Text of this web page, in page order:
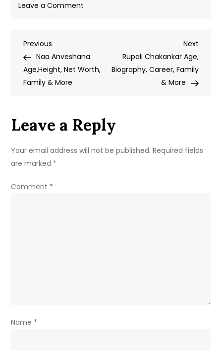
Leave a Comment
Biography,
Height,
&
More
Post
navigation
Previous
Post
Previous
Naa Anveshana
Age,Height, Net Worth,
Family & More
Next
Post
Next
Rupali Chakankar Age,
Biography, Career, Family
& More
Leave a Reply
Your email address will not be published. Required fields
are marked *
Comment *
Name *